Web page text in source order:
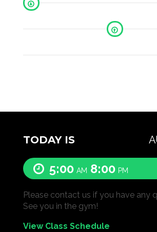
TODAY IS
5:00 AM 8:00 PM
Please contact us if you have any
See you in the gym!
View Class Schedule